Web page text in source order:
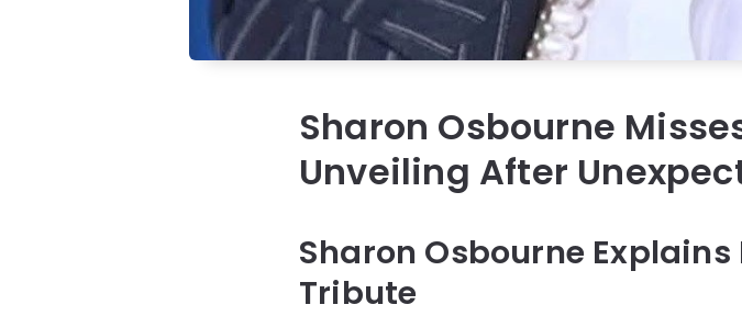
Sharon Osbourne
Unveiling After
Sharon Osbourne
Tribute